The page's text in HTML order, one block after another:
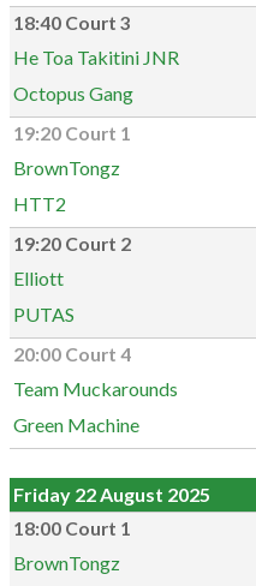
18:40 Court 3
He Toa Takitini JNR
Octopus Gang
19:20 Court 1
BrownTongz
HTT2
19:20 Court 2
Elliott
PUTAS
20:00 Court 4
Team Muckarounds
Green Machine
Friday 22 August 2025
18:00 Court 1
BrownTongz